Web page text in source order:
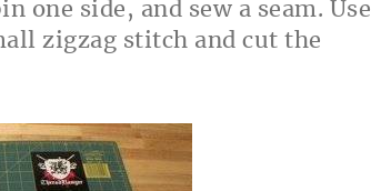
one side, and sew a seam. Use
zigzag stitch and cut the